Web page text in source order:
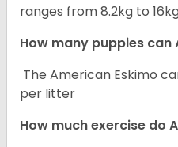
ranges from 8.2kg to
How many puppies can
The American Eskimo
per litter
How much exercise do